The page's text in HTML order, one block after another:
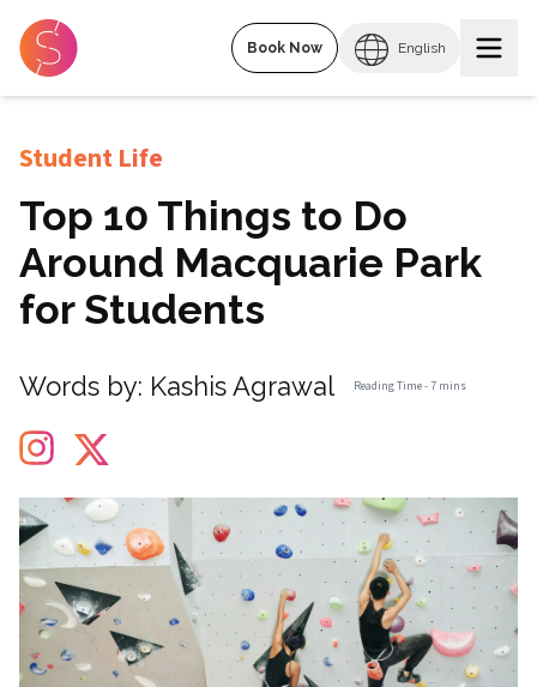
Book Now English
Student Life
Top 10 Things to Do
Around Macquarie Park
for Students
Words by: Kashis Agrawal Reading Time -7 mins